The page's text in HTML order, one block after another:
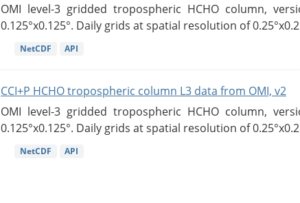
OMI level-3 gridded tropospheric HCHO column,
0.125°x0.125°. Daily grids at spatial resolution of
NetCDF API
CCI+P HCHO tropospheric column L3 data from OMI, v2
OMI level-3 gridded tropospheric HCHO column,
0.125°x0.125°. Daily grids at spatial resolution of
NetCDF API